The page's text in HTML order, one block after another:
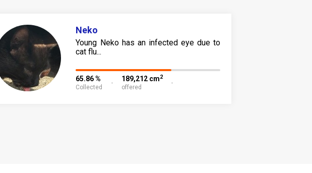
Neko
Young Neko has an infected eye due to
cat flu...
65.86 %
Collected
189,212 cm2
offered